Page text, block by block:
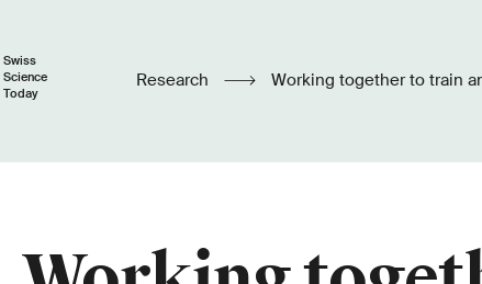
Swiss
Science
Today
Research